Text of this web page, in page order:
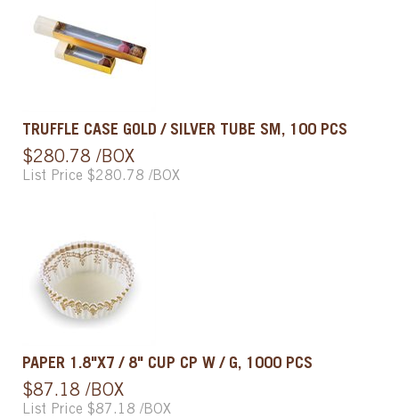
TRUFFLE CASE GOLD / SILVER TUBE SM, 100 PCS
$280.78 /BOX
List Price $280.78 /BOX
PAPER 1.8"X7 / 8" CUP CP W / G, 1000 PCS
$87.18 /BOX
List Price $87.18 /BOX